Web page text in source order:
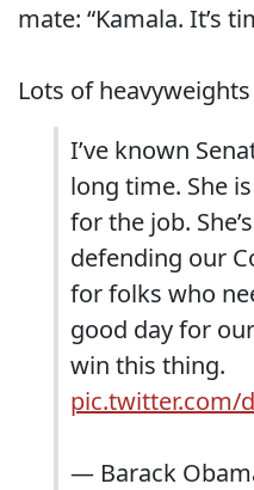
mate: “Kamala. It’s
Lots of
I’ve known
long time. She
for the job.
defending our
for folks who
good day for
win this thing.
pic.twitter.com/
— Barack